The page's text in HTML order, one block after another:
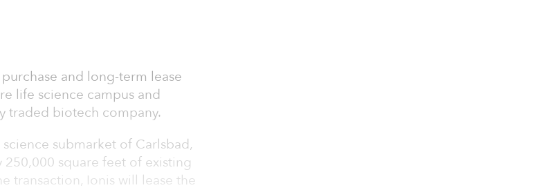
and long-term lease
life science campus and
traded biotech company.
submarket of Carlsbad,
square feet of existing
transaction, Ionis will lease the